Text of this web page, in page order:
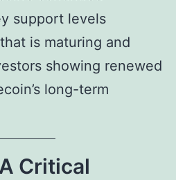
support levels
is maturing and
showing renewed
long-term
Critical